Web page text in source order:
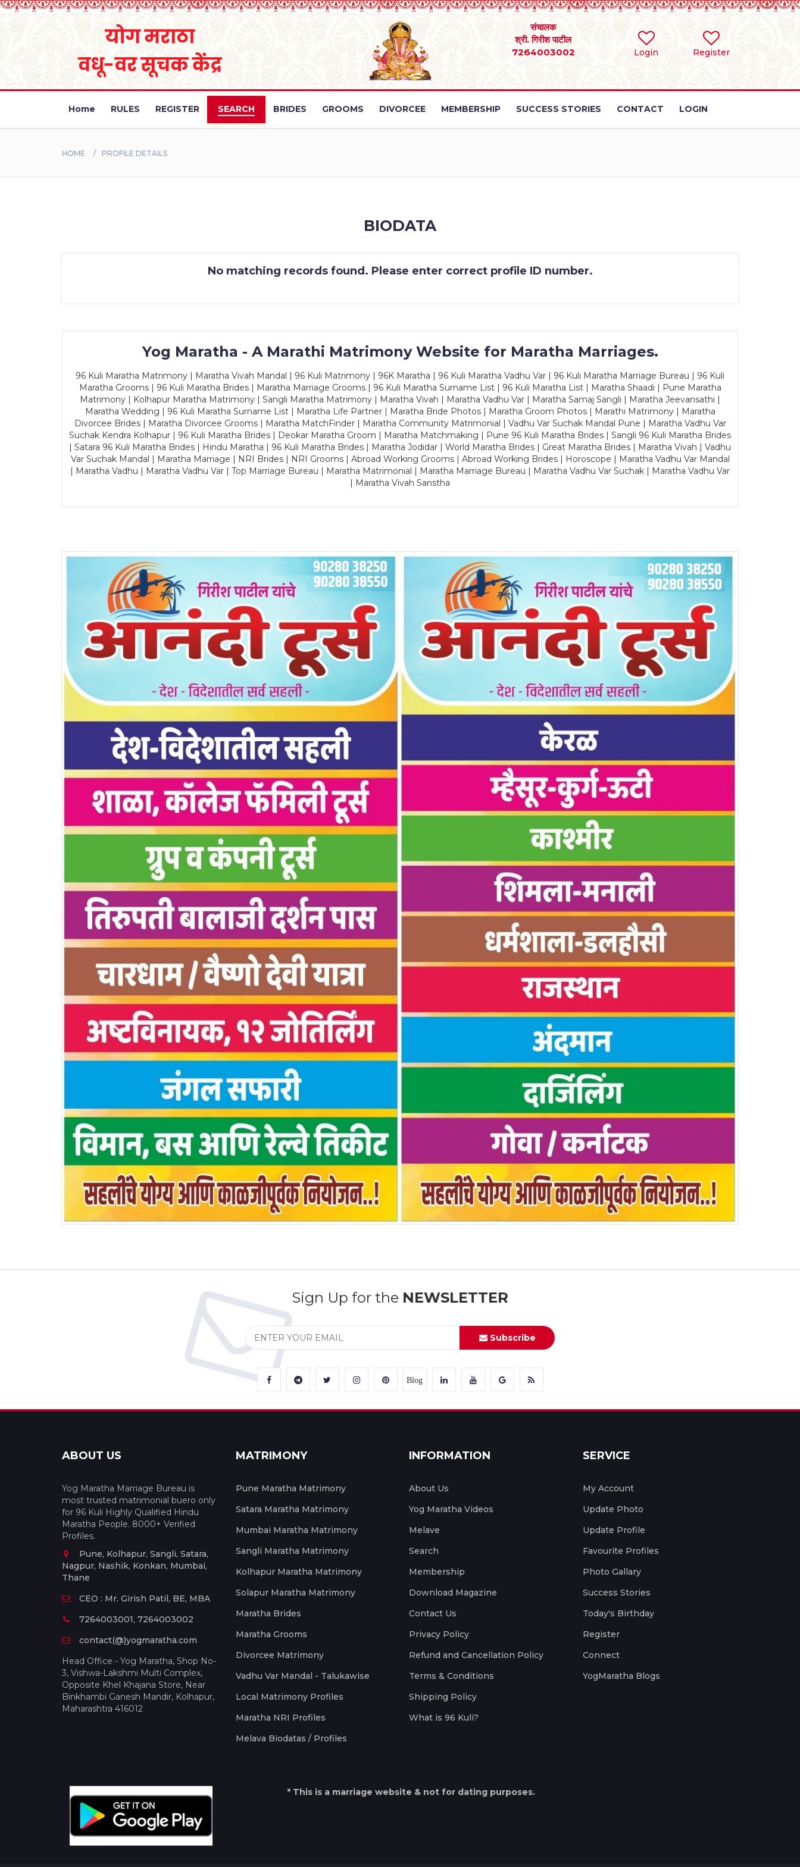
Login Register
संचालक
श्री. गिरीश पाटील
7264003002
Home RULES REGISTER SEARCH BRIDES GROOMS DIVORCEE MEMBERSHIP SUCCESS STORIES CONTACT LOGIN
HOME PROFILE DETAILS
BIODATA
No matching records found. Please enter correct profile ID number.
Yog Maratha - A Marathi Matrimony Website for Maratha Marriages.
96 Kuli Maratha Matrimony | Maratha Vivah Mandal | 96 Kuli Matrimony | 96K Maratha | 96 Kuli Maratha Vadhu Var | 96 Kuli Maratha Marriage Bureau | 96 Kuli
Maratha Grooms | 96 Kuli Maratha Brides | Maratha Marriage Grooms | 96 Kuli Maratha Surname List | 96 Kuli Maratha List | Maratha Shaadi | Pune Maratha
Matrimony | Kolhapur Maratha Matrimony | Sangli Maratha Matrimony | Maratha Vivah | Maratha Vadhu Var | Maratha Samaj Sangli | Maratha Jeevansathi |
Maratha Wedding | 96 Kuli Maratha Surname List | Maratha Life Partner | Maratha Bride Photos | Maratha Groom Photos | Marathi Matrimony | Maratha
Divorcee Brides | Maratha Divorcee Grooms | Maratha MatchFinder | Maratha Community Matrimonial | Vadhu Var Suchak Mandal Pune | Maratha Vadhu Var
Suchak Kendra Kolhapur | 96 Kuli Maratha Brides | Deokar Maratha Groom | Maratha Matchmaking | Pune 96 Kuli Maratha Brides | Sangli 96 Kuli Maratha Brides
| Satara 96 Kuli Maratha Brides | Hindu Maratha | 96 Kuli Maratha Brides | Maratha Jodidar | World Maratha Brides | Great Maratha Brides | Maratha Vivah | Vadhu
Var Suchak Mandal | Maratha Marriage | NRI Brides | NRI Grooms | Abroad Working Grooms | Abroad Working Brides | Horoscope | Maratha Vadhu Var Mandal
| Maratha Vadhu | Maratha Vadhu Var | Top Marriage Bureau | Maratha Matrimonial | Maratha Marriage Bureau | Maratha Vadhu Var Suchak | Maratha Vadhu Var
| Maratha Vivah Sanstha
Sign Up for the NEWSLETTER
Subscribe
Blog
ABOUT US
Yog Maratha Marriage Bureau is
most trusted matrimonial buero only
for 96 Kuli Highly Qualified Hindu
Maratha People. 8000+ Verified
Profiles.
Pune, Kolhapur, Sangli, Satara,
Nagpur, Nashik, Konkan, Mumbai,
Thane
CEO : Mr. Girish Patil, BE, MBA
7264003001, 7264003002
contact(@)yogmaratha.com
Head Office - Yog Maratha, Shop No-
3, Vishwa-Lakshmi Multi Complex,
Opposite Khel Khajana Store, Near
Binkhambi Ganesh Mandir, Kolhapur,
Maharashtra 416012
MATRIMONY
Pune Maratha Matrimony
Satara Maratha Matrimony
Mumbai Maratha Matrimony
Sangli Maratha Matrimony
Kolhapur Maratha Matrimony
Solapur Maratha Matrimony
Maratha Brides
Maratha Grooms
Divorcee Matrimony
Vadhu Var Mandal - Talukawise
Local Matrimony Profiles
Maratha NRI Profiles
Melava Biodatas / Profiles
INFORMATION
About Us
Yog Maratha Videos
Melave
Search
Membership
Download Magazine
Contact Us
Privacy Policy
Refund and Cancellation Policy
Terms & Conditions
Shipping Policy
What is 96 Kuli?
SERVICE
My Account
Update Photo
Update Profile
Favourite Profiles
Photo Gallary
Success Stories
Today's Birthday
Register
Connect
YogMaratha Blogs
* This is a marriage website & not for dating purposes.